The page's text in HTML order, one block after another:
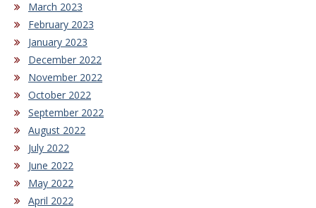
March 2023
February 2023
January 2023
December 2022
November 2022
October 2022
September 2022
August 2022
July 2022
June 2022
May 2022
April 2022